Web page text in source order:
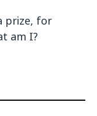
prize, for
am I?